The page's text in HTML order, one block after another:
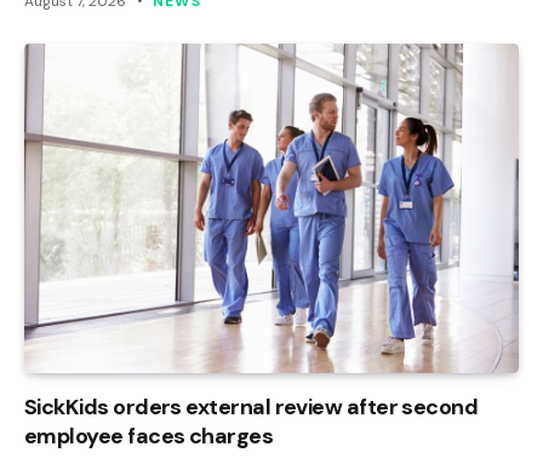
SickKids orders external review after second
employee faces charges